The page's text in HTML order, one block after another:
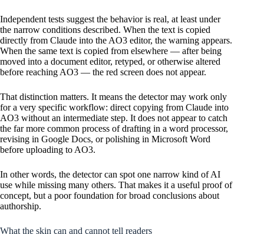
Independent tests suggest the behavior is real, at least under
the narrow conditions described. When the text is copied
directly from Claude into the AO3 editor, the warning appears.
When the same text is copied from elsewhere — after being
moved into a document editor, retyped, or otherwise altered
before reaching AO3 — the red screen does not appear.
That distinction matters. It means the detector may work only
for a very specific workflow: direct copying from Claude into
AO3 without an intermediate step. It does not appear to catch
the far more common process of drafting in a word processor,
revising in Google Docs, or polishing in Microsoft Word
before uploading to AO3.
In other words, the detector can spot one narrow kind of AI
use while missing many others. That makes it a useful proof of
concept, but a poor foundation for broad conclusions about
authorship.
What the skin can and cannot tell readers